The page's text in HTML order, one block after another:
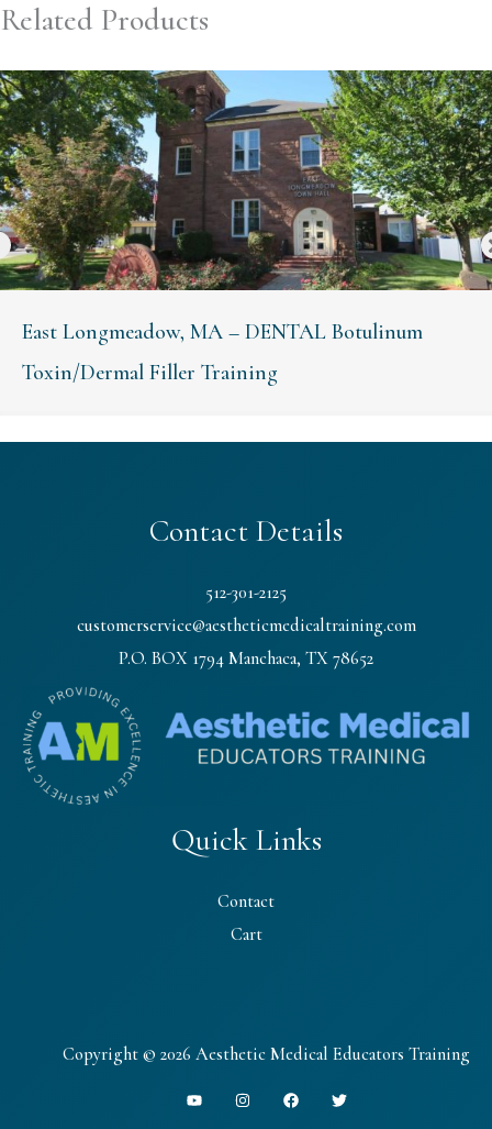
Related Products
East Longmeadow, MA – DENTAL Botulinum
Toxin/Dermal Filler Training
Contact Details
512-301-2125
customerservice@aestheticmedicaltraining.com
P.O. BOX 1794 Manchaca, TX 78652
Quick Links
Contact
Cart
Copyright © 2026 Aesthetic Medical Educators Training